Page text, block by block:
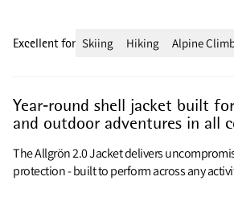
Year‑round shell jacket built
and outdoor adventures in all
The Allgrön 2.0 Jacket delivers
protection - built to perform across any
Excellent for Skiing Hiking Alpine